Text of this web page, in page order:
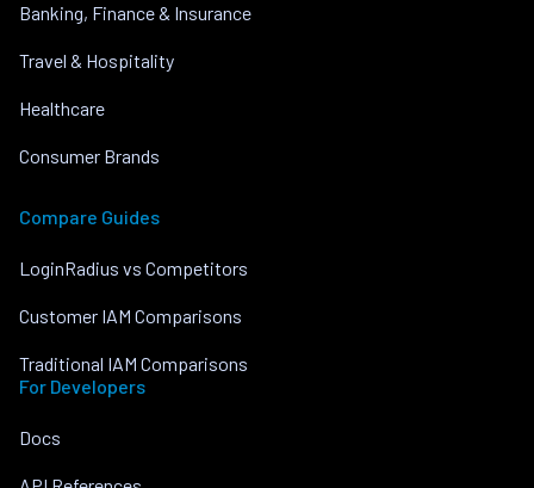
Banking, Finance & Insurance
Travel & Hospitality
Healthcare
Consumer Brands
Compare Guides
LoginRadius vs Competitors
Customer IAM Comparisons
Traditional IAM Comparisons
For Developers
Docs